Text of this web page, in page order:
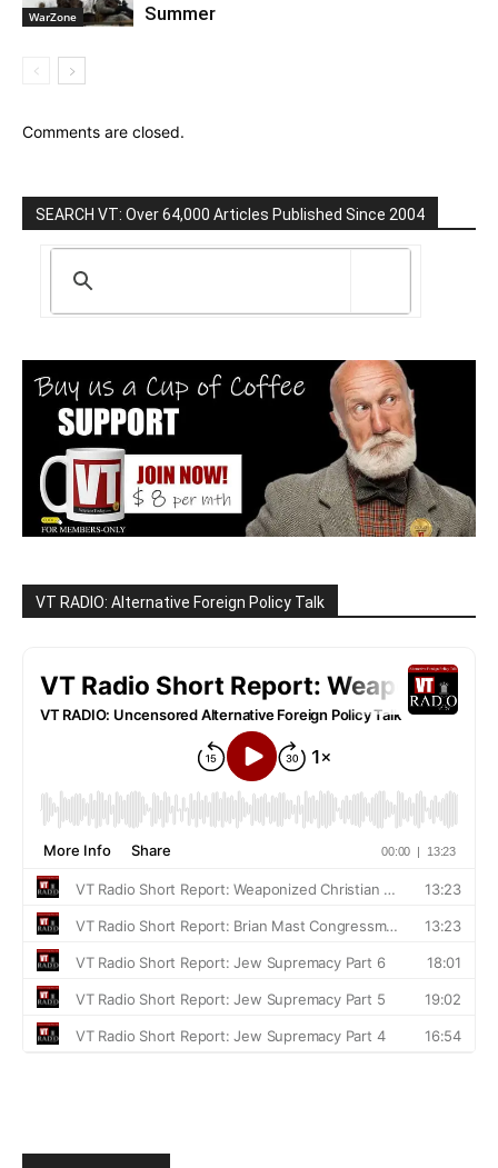
WarZone
Summer
Comments are closed.
SEARCH VT: Over 64,000 Articles Published Since 2004
VT RADIO: Alternative Foreign Policy Talk